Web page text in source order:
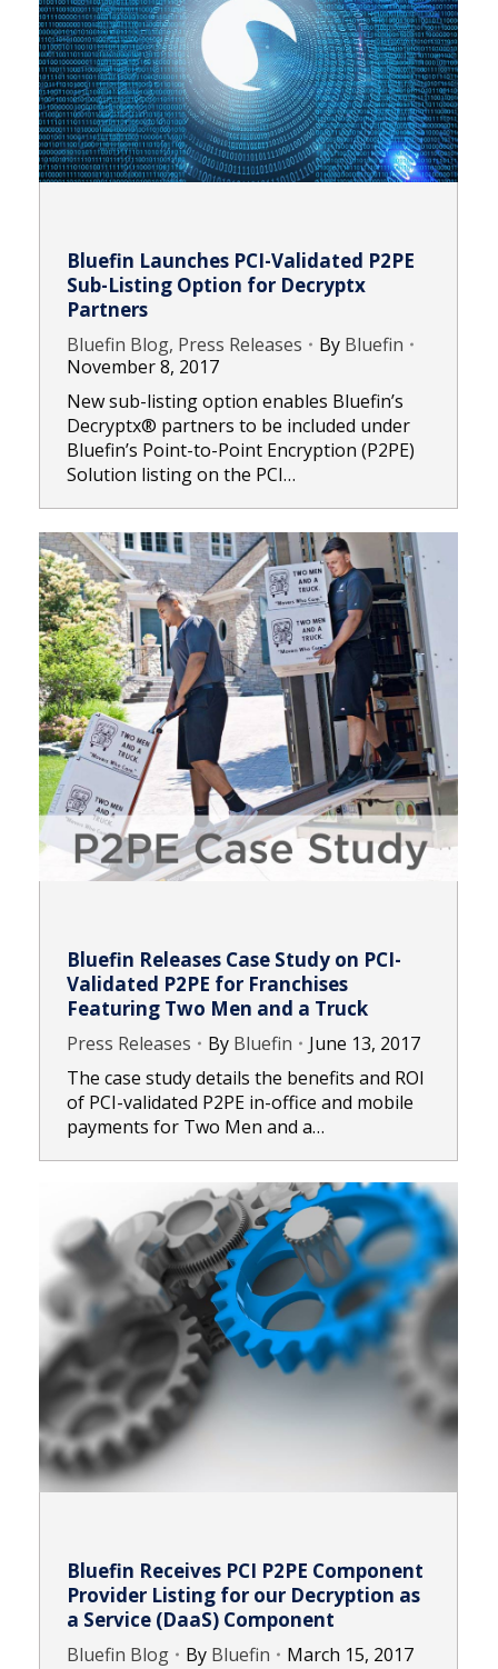
Bluefin Launches PCI-Validated P2PE
Sub-Listing Option for Decryptx
Partners
Bluefin Blog, Press Releases By Bluefin
November 8, 2017
New sub-listing option enables Bluefin’s
Decryptx® partners to be included under
Bluefin’s Point-to-Point Encryption (P2PE)
Solution listing on the PCI…
Bluefin Releases Case Study on PCI-
Validated P2PE for Franchises
Featuring Two Men and a Truck
Press Releases By Bluefin
June 13, 2017
The case study details the benefits and ROI
of PCI-validated P2PE in-office and mobile
payments for Two Men and a…
Bluefin Receives PCI P2PE Component
Provider Listing for our Decryption as
a Service (DaaS) Component
Bluefin Blog By Bluefin March 15, 2017